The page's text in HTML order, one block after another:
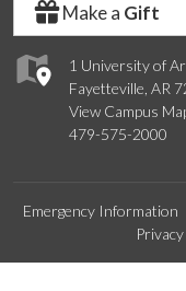
1 University of
Fayetteville, AR
View Campus
479-575-2000
Make a Gift
Emergency Information